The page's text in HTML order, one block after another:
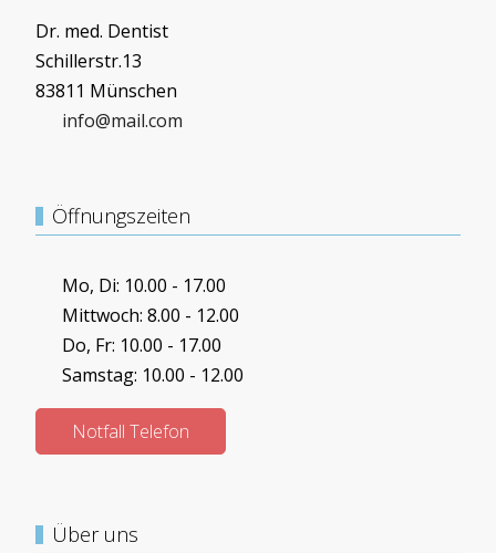
Dr. med. Dentist
Schillerstr.13
83811 Münschen
info@mail.com
Öffnungszeiten
Mo, Di: 10.00 - 17.00
Mittwoch: 8.00 - 12.00
Do, Fr: 10.00 - 17.00
Samstag: 10.00 - 12.00
Notfall Telefon
Über uns